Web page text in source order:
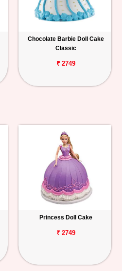
Chocolate Barbie Doll Cake
Classic
₹ 2749
Princess Doll Cake
₹ 2749